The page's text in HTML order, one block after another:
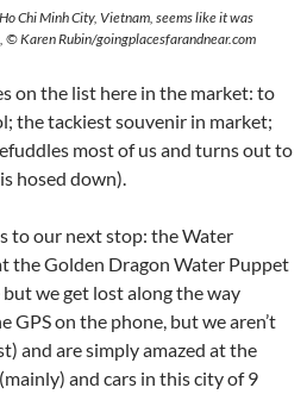
Chi Minh City, Vietnam, seems like it was
©Karen Rubin/goingplacesfarandnear.com
on the list here in the market: to
the tackiest souvenir in market;
most of us and turns out to
hosed down).
to our next stop: the Water
the Golden Dragon Water Puppet
we get lost along the way
GPS on the phone, but we aren’t
and are simply amazed at the
and cars in this city of 9